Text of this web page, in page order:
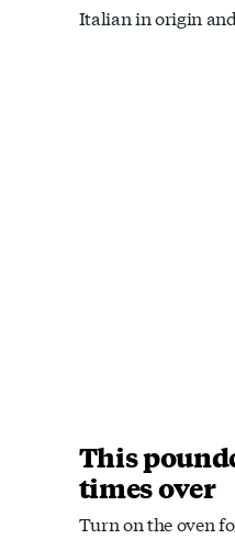
Italian in origin
This
times over
Turn on the oven